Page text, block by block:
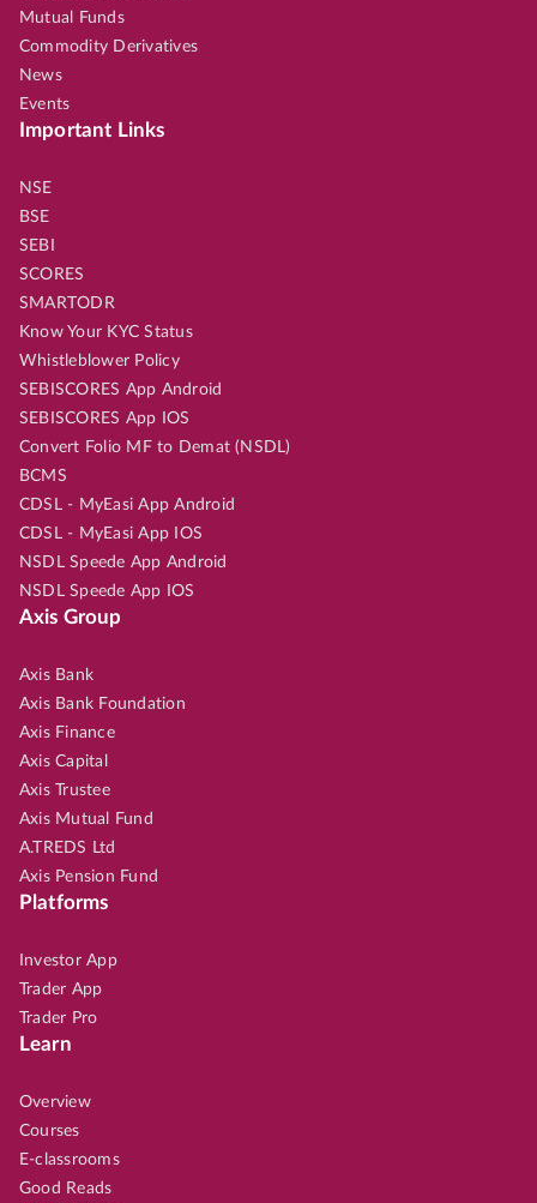
Mutual Funds
Commodity Derivatives
News
Events
Important Links
NSE
BSE
SEBI
SCORES
SMARTODR
Know Your KYC Status
Whistleblower Policy
SEBISCORES App Android
SEBISCORES App IOS
Convert Folio MF to Demat (NSDL)
BCMS
CDSL - MyEasi App Android
CDSL - MyEasi App IOS
NSDL Speede App Android
NSDL Speede App IOS
Axis Group
Axis Bank
Axis Bank Foundation
Axis Finance
Axis Capital
Axis Trustee
Axis Mutual Fund
A.TREDS Ltd
Axis Pension Fund
Platforms
Investor App
Trader App
Trader Pro
Learn
Overview
Courses
E-classrooms
Good Reads